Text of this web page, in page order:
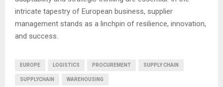
intricate tapestry of European business, supplier
management stands as a linchpin of resilience, innovation,
and success.
EUROPE LOGISTICS PROCUREMENT SUPPLY CHAIN
SUPPLYCHAIN WAREHOUSING